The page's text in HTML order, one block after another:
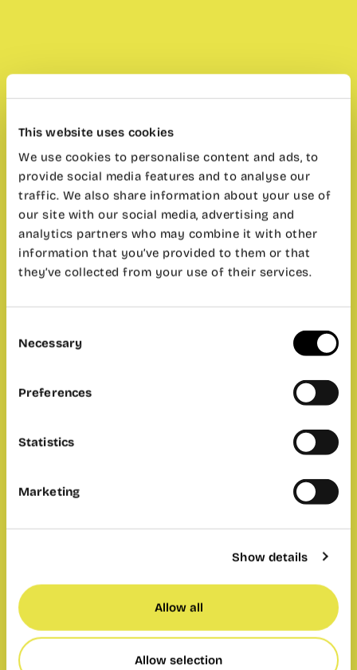
This website uses cookies
We use cookies to personalise content and ads, to
provide social media features and to analyse our
traffic. We also share information about your use of
our site with our social media, advertising and
analytics partners who may combine it with other
information that you’ve provided to them or that
they’ve collected from your use of their services.
Selection
Necessary
Preferences
Statistics
Marketing
Show details
Allow all
Allow selection